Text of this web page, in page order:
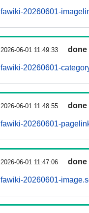
fawiki-20260601-
2026-06-01 11:49:33 done
fawiki-20260601-
2026-06-01 11:48:55 done
fawiki-20260601-
2026-06-01 11:47:06 done
fawiki-20260601-